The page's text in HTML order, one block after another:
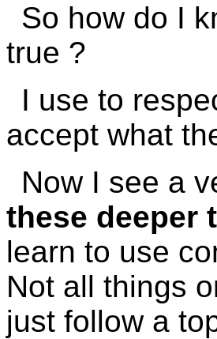
So how do I
true ?
I use to
accept what
Now I see a
these deeper
learn to use
Not all things
just follow a